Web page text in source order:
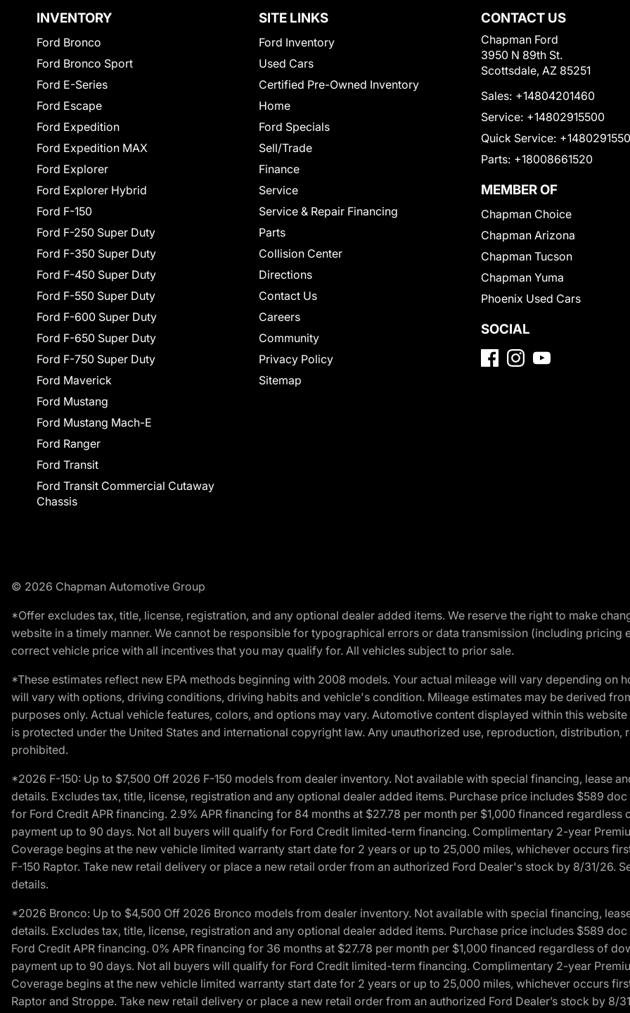
INVENTORY
Ford Bronco
Ford Bronco Sport
Ford E-Series
Ford Escape
Ford Expedition
Ford Expedition MAX
Ford Explorer
Ford Explorer Hybrid
Ford F-150
Ford F-250 Super Duty
Ford F-350 Super Duty
Ford F-450 Super Duty
Ford F-550 Super Duty
Ford F-600 Super Duty
Ford F-650 Super Duty
Ford F-750 Super Duty
Ford Maverick
Ford Mustang
Ford Mustang Mach-E
Ford Ranger
Ford Transit
Ford Transit Commercial Cutaway
Chassis
SITE LINKS
Ford Inventory
Used Cars
Certified Pre-Owned Inventory
Home
Ford Specials
Sell/Trade
Finance
Service
Service & Repair Financing
Parts
Collision Center
Directions
Contact Us
Careers
Community
Privacy Policy
Sitemap
CONTACT US
Chapman Ford
3950 N 89th St.
Scottsdale, AZ 85251
Sales: +14804201460
Service: +14802915500
Quick Service:
Parts: +18008661520
MEMBER OF
Chapman Choice
Chapman Arizona
Chapman Tucson
Chapman Yuma
Phoenix Used Cars
SOCIAL
© 2026 Chapman Automotive Group
*Offer excludes tax, title, license, registration, and any optional dealer added items. We reserve the right to make
website in a timely manner. We cannot be responsible for typographical errors or data transmission (including
correct vehicle price with all incentives that you may qualify for. All vehicles subject to prior sale.
*These estimates reflect new EPA methods beginning with 2008 models. Your actual mileage will vary depending on
will vary with options, driving conditions, driving habits and vehicle's condition. Mileage estimates may be derived
purposes only. Actual vehicle features, colors, and options may vary. Automotive content displayed within this
is protected under the United States and international copyright law. Any unauthorized use, reproduction,
prohibited.
*2026 F-150: Up to $7,500 Off 2026 F-150 models from dealer inventory. Not available with special financing, lease
details. Excludes tax, title, license, registration and any optional dealer added items. Purchase price includes $589
for Ford Credit APR financing. 2.9% APR financing for 84 months at $27.78 per month per $1,000 financed
payment up to 90 days. Not all buyers will qualify for Ford Credit limited-term financing. Complimentary 2-year
Coverage begins at the new vehicle limited warranty start date for 2 years or up to 25,000 miles, whichever occurs
F-150 Raptor. Take new retail delivery or place a new retail order from an authorized Ford Dealer's stock by 8/31/26.
details.
*2026 Bronco: Up to $4,500 Off 2026 Bronco models from dealer inventory. Not available with special financing,
details. Excludes tax, title, license, registration and any optional dealer added items. Purchase price includes $589
Ford Credit APR financing. 0% APR financing for 36 months at $27.78 per month per $1,000 financed regardless of
payment up to 90 days. Not all buyers will qualify for Ford Credit limited-term financing. Complimentary 2-year
Coverage begins at the new vehicle limited warranty start date for 2 years or up to 25,000 miles, whichever occurs
Raptor and Stroppe. Take new retail delivery or place a new retail order from an authorized Ford Dealer’s stock by